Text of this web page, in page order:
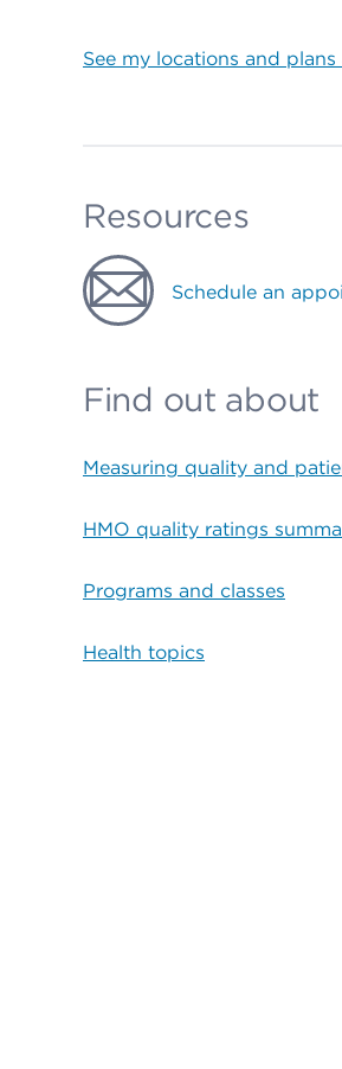
See my locations and
Resources
Schedule an
Find out about
Measuring quality and
HMO quality ratings
Programs and classes
Health topics